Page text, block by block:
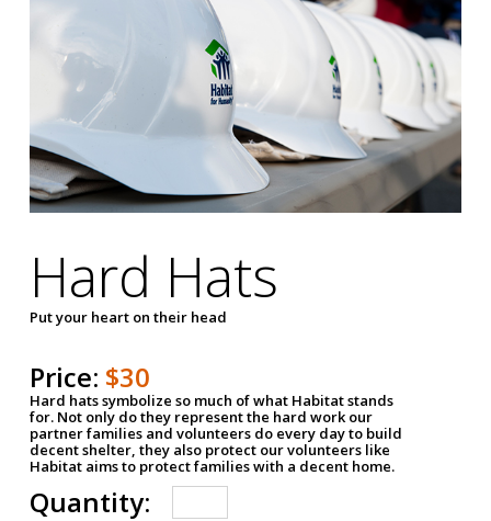
Hard Hats
Put your heart on their head
Price: $30
Hard hats symbolize so much of what Habitat stands
for. Not only do they represent the hard work our
partner families and volunteers do every day to build
decent shelter, they also protect our volunteers like
Habitat aims to protect families with a decent home.
Quantity: